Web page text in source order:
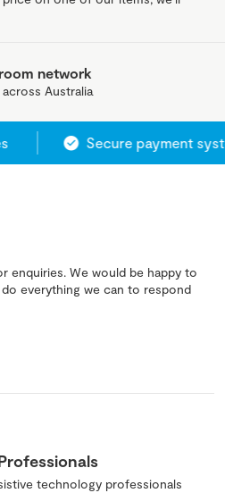
network
Australia
Secure payment system
enquiries. We would be happy to
everything we can to respond
technology professionals